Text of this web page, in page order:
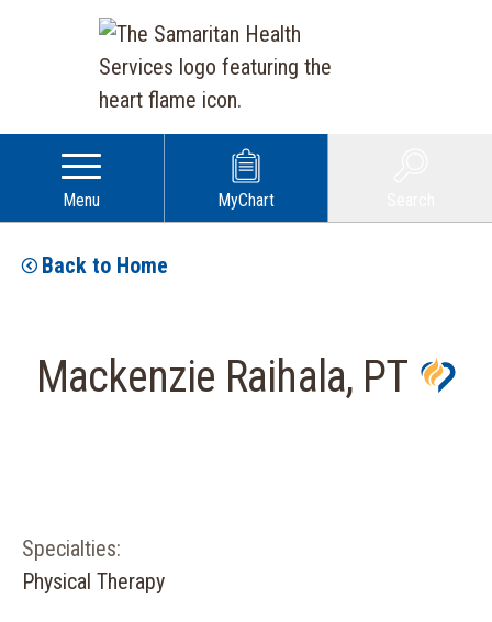
Menu MyChart
Back to Home
Mackenzie Raihala, PT
Specialties:
Physical Therapy